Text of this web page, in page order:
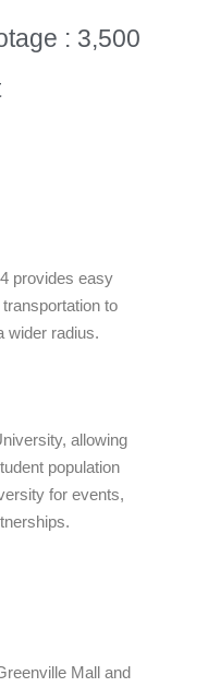
: 3,500
provides easy
to
wider radius.
allowing
population
for events,
Mall and